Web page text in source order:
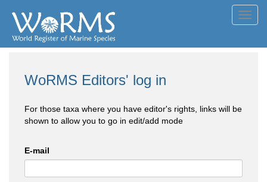
WoRMS Editors' log in
For those taxa where you have editor's rights, links will be
shown to allow you to go in edit/add mode
E-mail